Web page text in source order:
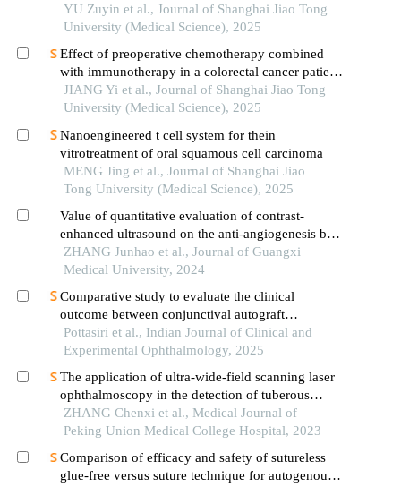
repairing unilateral alveolar cleft
YU Zuyin et al., Journal of Shanghai Jiao Tong
University (Medical Science), 2025
Effect of preoperative chemotherapy combined
with immunotherapy in a colorectal cancer patient
withkrasmutation
JIANG Yi et al., Journal of Shanghai Jiao Tong
University (Medical Science), 2025
Nanoengineered t cell system for thein
vitrotreatment of oral squamous cell carcinoma
MENG Jing et al., Journal of Shanghai Jiao
Tong University (Medical Science), 2025
Value of quantitative evaluation of contrast-
enhanced ultrasound on the anti-angiogenesis by
combining cisplatin with curcumin in the treatment
of laryngopharyngeal carcinoma xenografts
ZHANG Junhao et al., Journal of Guangxi
Medical University, 2024
Comparative study to evaluate the clinical
outcome between conjunctival autograft
transplantation and amniotic membrane
transplantation in pterygium
Pottasiri et al., Indian Journal of Clinical and
Experimental Ophthalmology, 2025
The application of ultra-wide-field scanning laser
ophthalmoscopy in the detection of tuberous
sclerosis complex-associated retinal astrocytic
hamartomas
ZHANG Chenxi et al., Medical Journal of
Peking Union Medical College Hospital, 2023
Comparison of efficacy and safety of sutureless
glue-free versus suture technique for autogenous